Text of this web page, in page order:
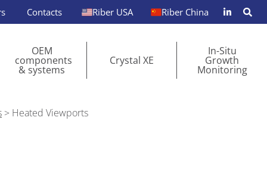
Contacts Riber USA Riber China
OEM
components
& systems
Crystal XE
In-Situ
Growth
Monitoring
> Heated Viewports